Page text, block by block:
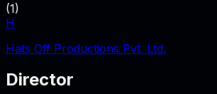
(1)
H
Hats Off Productions Pvt. Ltd.
Director